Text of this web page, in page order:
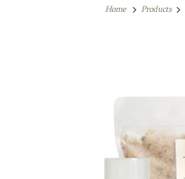
Home Products